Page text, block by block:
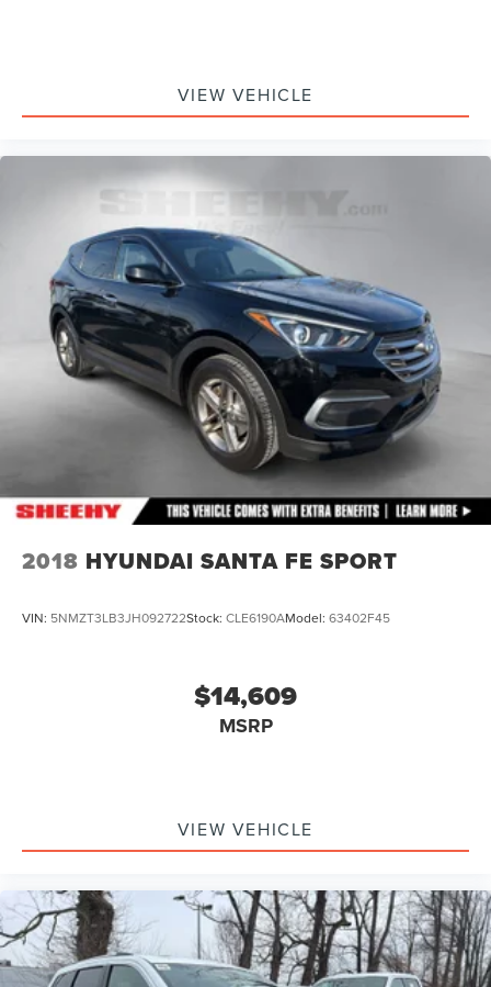
VIEW VEHICLE
2018 HYUNDAI SANTA FE SPORT
VIN: 5NMZT3LB3JH092722Stock: CLE6190AModel: 63402F45
$14,609
MSRP
VIEW VEHICLE